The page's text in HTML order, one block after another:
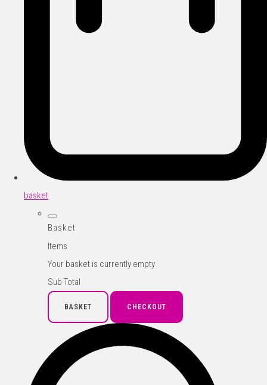
basket
Basket
Items
Your basket is currently empty
Sub Total
BASKET CHECKOUT